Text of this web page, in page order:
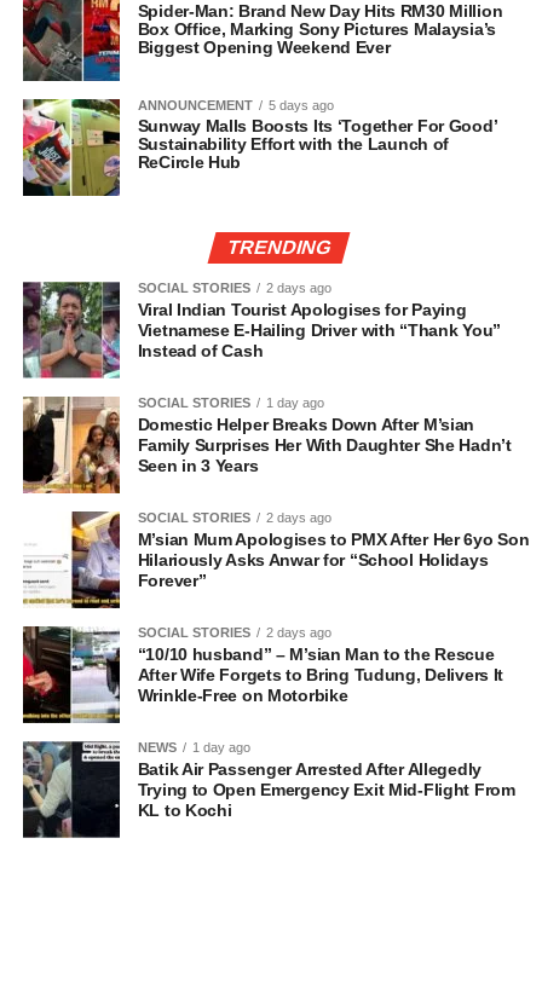
Spider-Man: Brand New Day Hits RM30 Million
Box Office, Marking Sony Pictures Malaysia’s
Biggest Opening Weekend Ever
ANNOUNCEMENT 5 days ago
Sunway Malls Boosts Its ‘Together For Good’
Sustainability Effort with the Launch of
ReCircle Hub
TRENDING
SOCIAL STORIES 2 days ago
Viral Indian Tourist Apologises for Paying
Vietnamese E-Hailing Driver with “Thank You”
Instead of Cash
SOCIAL STORIES 1 day ago
Domestic Helper Breaks Down After M’sian
Family Surprises Her With Daughter She Hadn’t
Seen in 3 Years
SOCIAL STORIES 2 days ago
M’sian Mum Apologises to PMX After Her 6yo Son
Hilariously Asks Anwar for “School Holidays
Forever”
SOCIAL STORIES 2 days ago
“10/10 husband” – M’sian Man to the Rescue
After Wife Forgets to Bring Tudung, Delivers It
Wrinkle-Free on Motorbike
NEWS 1 day ago
Batik Air Passenger Arrested After Allegedly
Trying to Open Emergency Exit Mid-Flight From
KL to Kochi